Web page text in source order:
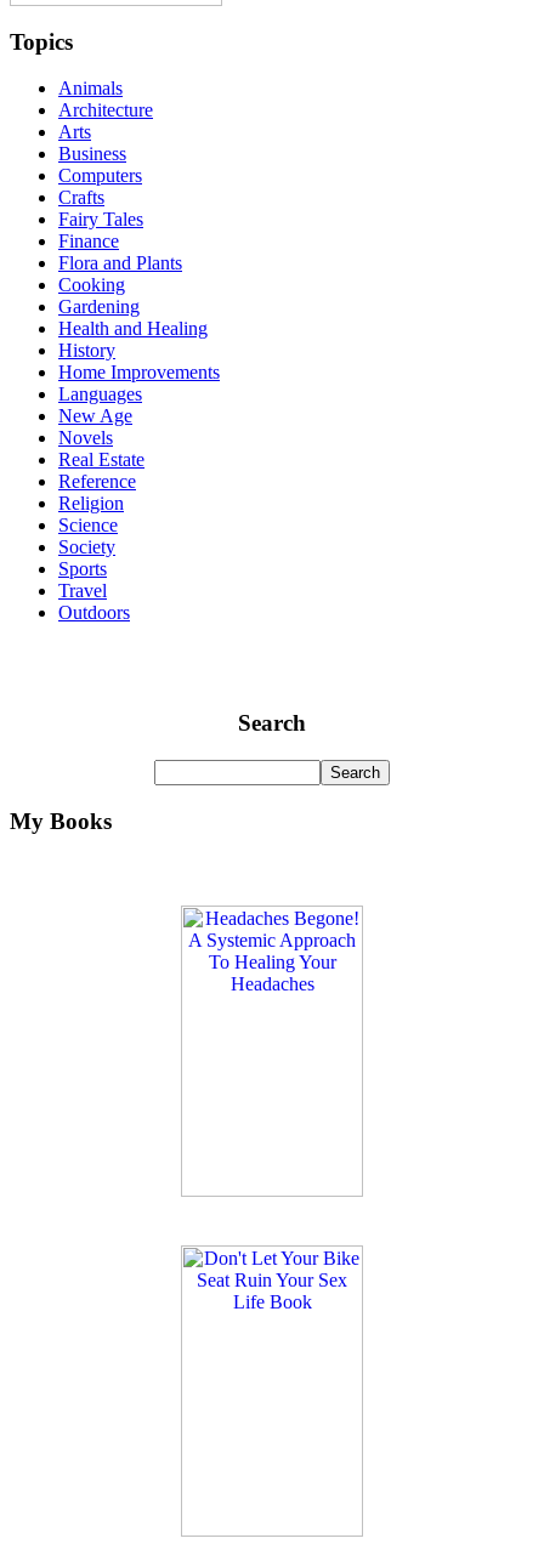
Topics
Animals
Architecture
Arts
Business
Computers
Crafts
Fairy Tales
Finance
Flora and Plants
Cooking
Gardening
Health and Healing
History
Home Improvements
Languages
New Age
Novels
Real Estate
Reference
Religion
Science
Society
Sports
Travel
Outdoors
Search
My Books